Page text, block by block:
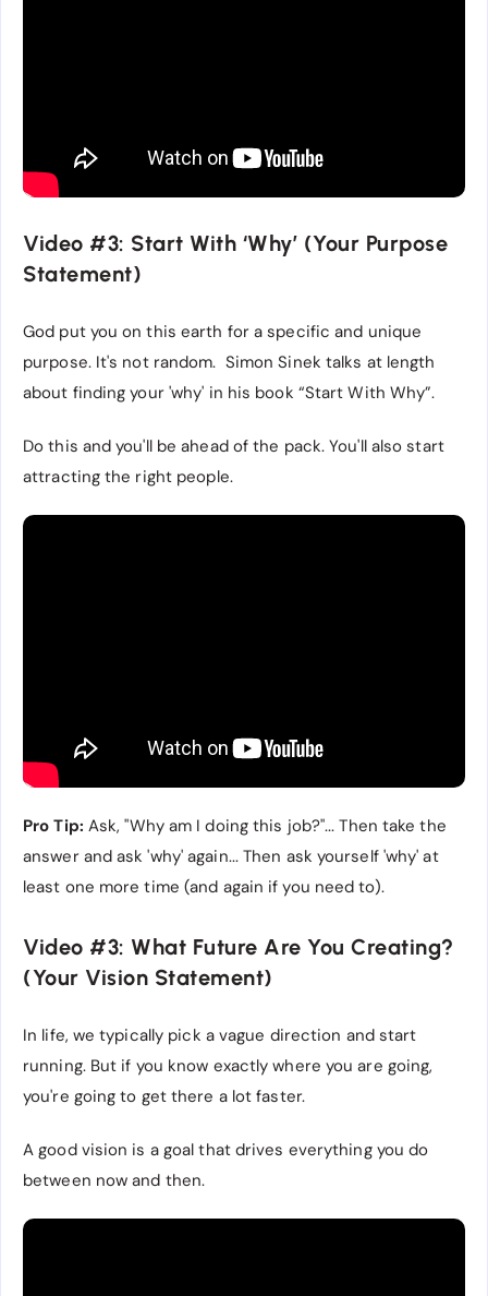
Video #3: Start With ‘Why’ (Your Purpose
Statement)
God put you on this earth for a specific and unique
purpose. It's not random. Simon Sinek talks at length
about finding your 'why' in his book “Start With Why”.
Do this and you'll be ahead of the pack. You'll also start
attracting the right people.
Pro Tip: Ask, "Why am I doing this job?"... Then take the
answer and ask 'why' again... Then ask yourself 'why' at
least one more time (and again if you need to).
Video #3: What Future Are You Creating?
(Your Vision Statement)
In life, we typically pick a vague direction and start
running. But if you know exactly where you are going,
you're going to get there a lot faster.
A good vision is a goal that drives everything you do
between now and then.